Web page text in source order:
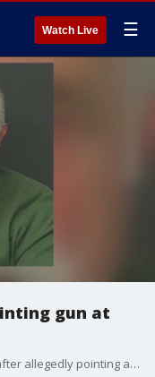
Watch Live ☰
gun at
A 77-year-old man was arrested Tuesday after allegedly pointing a gun at another driver in a road rage incident last week on Big Beaver Road.